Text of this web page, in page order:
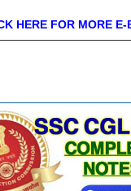
HERE FOR MORE E-